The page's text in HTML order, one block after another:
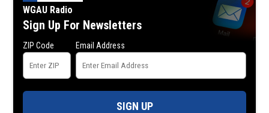
WGAU Radio
Sign Up For Newsletters
ZIP Code Email Address
SIGN UP